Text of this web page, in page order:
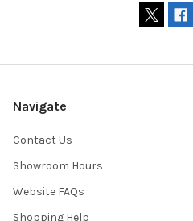
Navigate
Contact Us
Showroom Hours
Website FAQs
Shopping Help